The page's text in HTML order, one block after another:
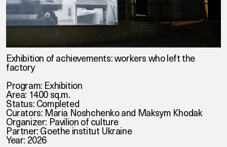
Exhibition of achievements: workers who left the
factory
Program: Exhibition
Area: 1400 sq.m.
Status: Completed
Curators: Maria Noshchenko and Maksym Khodak
Organizer: Pavilion of culture
Partner: Goethe institut Ukraine
Year: 2026